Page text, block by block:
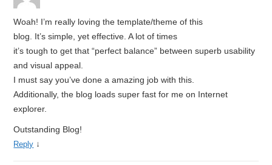
Woah! I’m really loving the template/theme of this
blog. It’s simple, yet effective. A lot of times
it’s tough to get that “perfect balance” between superb usability
and visual appeal.
I must say you’ve done a amazing job with this.
Additionally, the blog loads super fast for me on Internet
explorer.
Outstanding Blog!
Reply ↓